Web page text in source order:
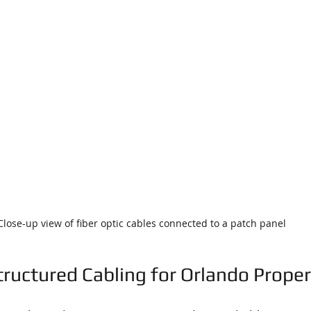
up view of fiber optic cables connected to a patch panel
Cabling for Orlando